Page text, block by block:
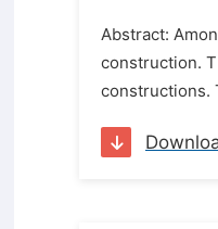
Abstract:
construction.
constructions.